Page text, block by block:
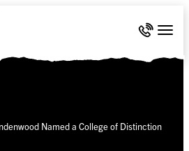
Call 636-
Named a College of Distinction